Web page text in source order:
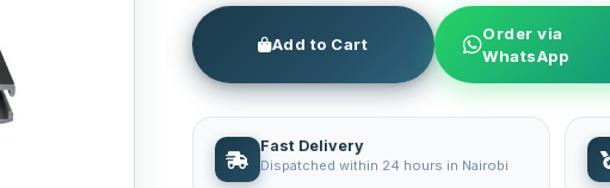
Add to Cart
Order via
WhatsApp
Fast Delivery
Dispatched within 24 hours in Nairobi